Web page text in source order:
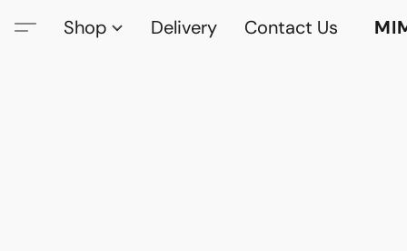
Shop Delivery Contact Us